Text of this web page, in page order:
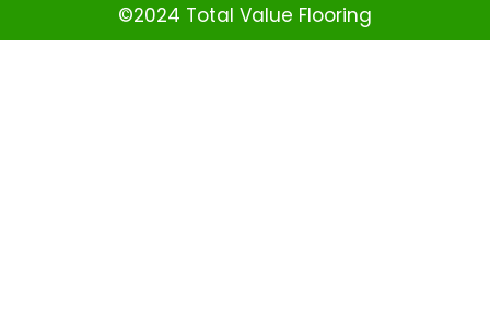
©2024 Total Value Flooring